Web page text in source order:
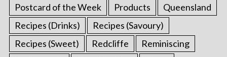
Postcard of the Week Products
Queensland
Recipes (Drinks)
Recipes (Savoury)
Recipes (Sweet)
Redcliffe
Reminiscing